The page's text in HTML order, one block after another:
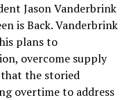
Jason Vanderbrink
is Back. Vanderbrink
plans to
overcome supply
that the storied
overtime to address